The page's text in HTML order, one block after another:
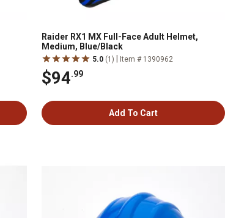
Raider RX1 MX Full-Face Adult Helmet,
Medium, Blue/Black
5.0 (1) Item # 1390962
$94.99
Add To Cart